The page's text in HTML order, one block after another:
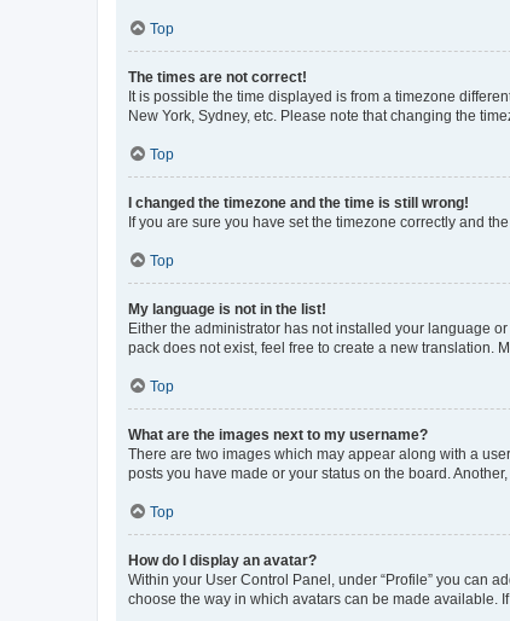
Top
The times are not correct!
It is possible the time displayed is from a timezone
New York, Sydney, etc. Please note that changing the
Top
I changed the timezone and the time is still wrong!
If you are sure you have set the timezone correctly and
Top
My language is not in the list!
Either the administrator has not installed your language
pack does not exist, feel free to create a new translation.
Top
What are the images next to my username?
There are two images which may appear along with a
posts you have made or your status on the board.
Top
How do I display an avatar?
Within your User Control Panel, under “Profile” you can
choose the way in which avatars can be made available.